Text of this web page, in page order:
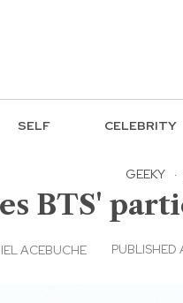
SELF CELEBRITY
GEEKY ·
BTS'
ACEBUCHE